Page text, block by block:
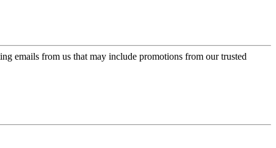
emails from us that may include promotions from our trusted